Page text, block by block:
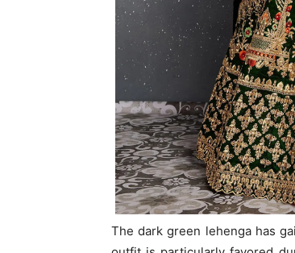
The dark green lehenga has